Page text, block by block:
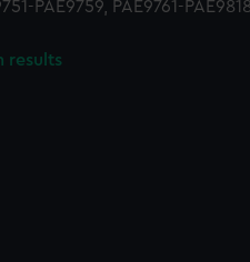
PAE9759, PAE9761-
results